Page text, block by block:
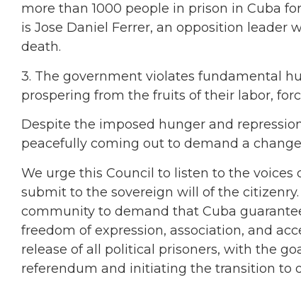
more than 1000 people in prison in Cuba
is Jose Daniel Ferrer, an opposition
death.
3. The government violates fundamental
prospering from the fruits of their labor,
Despite the imposed hunger and
peacefully coming out to demand a
We urge this Council to listen to the
submit to the sovereign will of the
community to demand that Cuba
freedom of expression, association, and
release of all political prisoners, with the
referendum and initiating the transition to